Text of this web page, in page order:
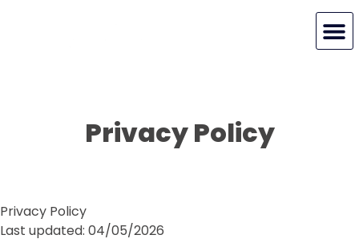
Privacy Policy
Privacy Policy
Last updated: 04/05/2026